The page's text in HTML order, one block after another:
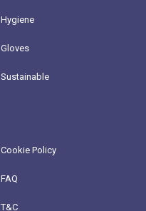
Hygiene
Gloves
Sustainable
Cookie Policy
FAQ
T&C